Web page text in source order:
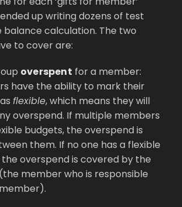
up writing dozens of test
balance calculation. The two
to cover are:
overspent for a member:
have the ability to mark their
flexible, which means they will
overspend. If multiple members
budgets, the overspend is
them. If no one has a flexible
overspend is covered by the
member who is responsible